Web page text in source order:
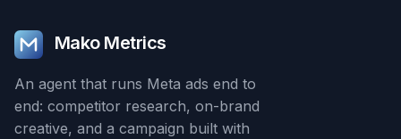
Mako Metrics
An agent that runs Meta ads end to
end: competitor research, on-brand
creative, and a campaign built with